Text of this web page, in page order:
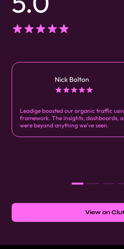
Nick Bolton
Leadige boosted our organic traffic
framework. The insights, dashboards,
were beyond anything we’ve seen.
View on